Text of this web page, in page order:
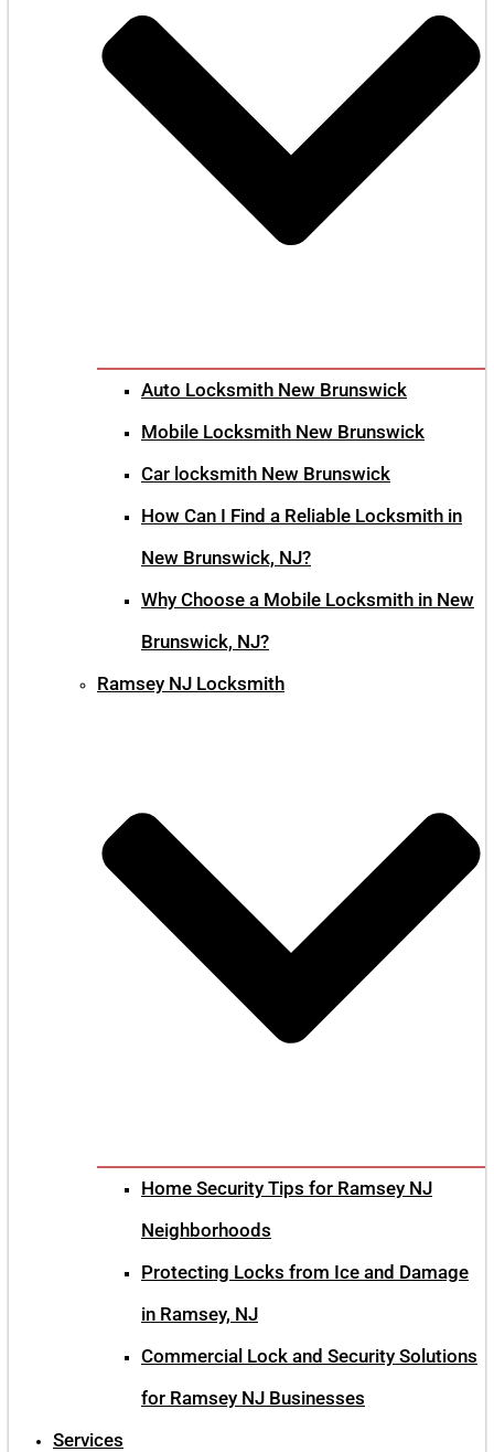
Auto Locksmith New Brunswick
Mobile Locksmith New Brunswick
Car locksmith New Brunswick
How Can I Find a Reliable Locksmith in
New Brunswick, NJ?
Why Choose a Mobile Locksmith in New
Brunswick, NJ?
Ramsey NJ Locksmith
Home Security Tips for Ramsey NJ
Neighborhoods
Protecting Locks from Ice and Damage
in Ramsey, NJ
Commercial Lock and Security Solutions
for Ramsey NJ Businesses
Services